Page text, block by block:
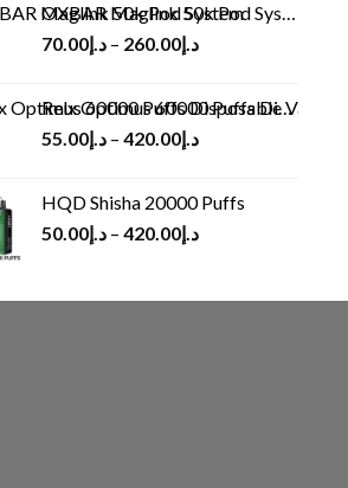
OXBAR Maglink 50k Pod System
د.إ70.00 – د.إ260.00
Relx Optimus 60000 Puffs Disposable vape
د.إ55.00 – د.إ420.00
HQD Shisha 20000 Puffs
د.إ50.00 – د.إ420.00